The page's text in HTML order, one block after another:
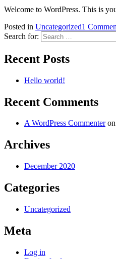
Welcome to WordPress. This is
Posted in Uncategorized1
Search for:
Recent Posts
Hello world!
Recent Comments
A WordPress Commenteron
Archives
December 2020
Categories
Uncategorized
Meta
Log in